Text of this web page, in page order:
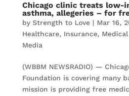
Chicago clinic treats low-
asthma, allegeries – for
by Strength to Love| Mar 16,
Healthcare, Insurance,
Media
(WBBM NEWSRADIO) —
Foundation is covering many
mission is providing free